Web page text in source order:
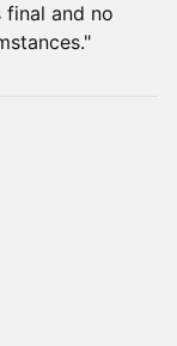
final and no